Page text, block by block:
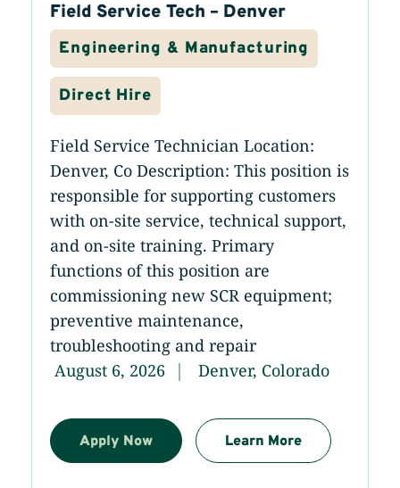
Field Service Tech – Denver
Engineering & Manufacturing
Direct Hire
Field Service Technician Location:
Denver, Co Description: This position is
responsible for supporting customers
with on-site service, technical support,
and on-site training. Primary
functions of this position are
commissioning new SCR equipment;
preventive maintenance,
troubleshooting and repair
August 6, 2026
Denver, Colorado
Apply Now Learn More